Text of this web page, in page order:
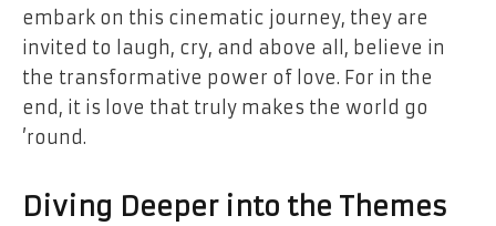
embark on this cinematic journey, they are
invited to laugh, cry, and above all, believe in
the transformative power of love. For in the
end, it is love that truly makes the world go
’round.
Diving Deeper into the Themes